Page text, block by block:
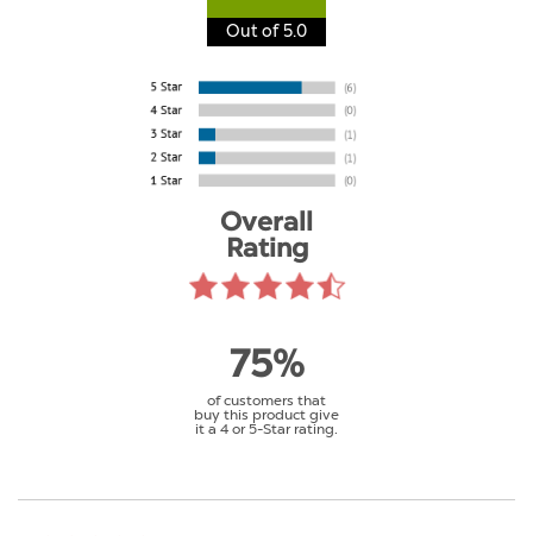
Out of 5.0
Overall
Rating
75%
of customers that
buy this product give
it a 4 or 5-Star rating.